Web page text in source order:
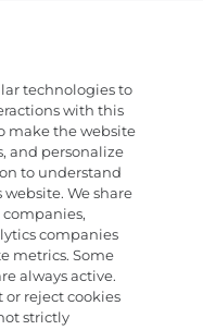
technologies to
with this
make the website
and personalize
to understand
We share
companies
metrics. Some
always active.
or reject cookies
strictly